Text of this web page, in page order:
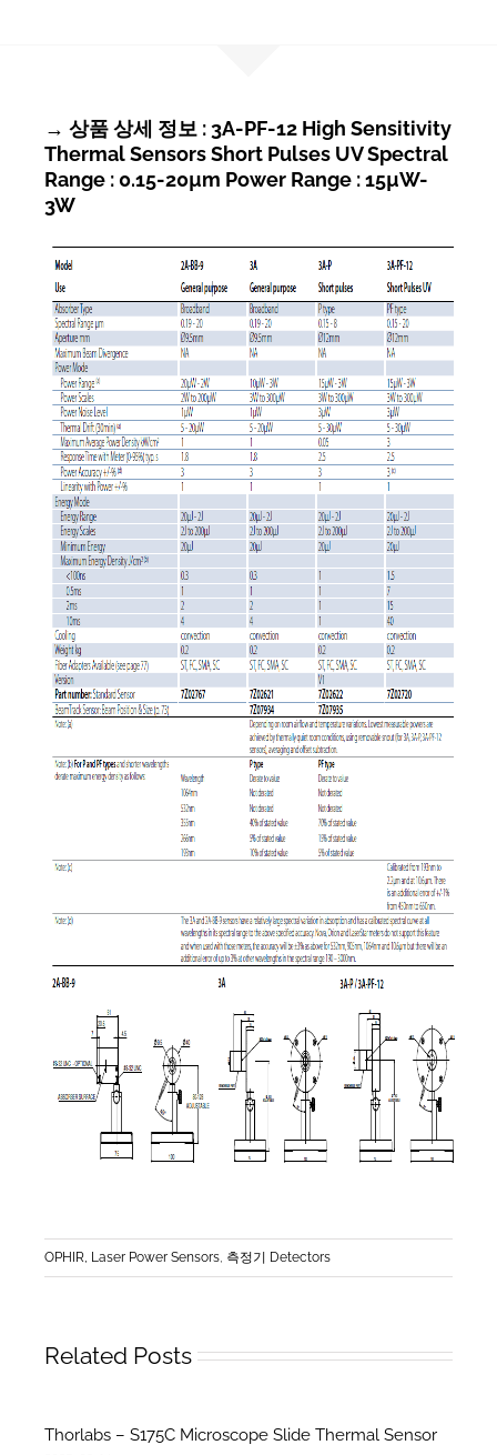
→ 상품 상세 정보 : 3A-PF-12 High Sensitivity
Thermal Sensors Short Pulses UV Spectral
Range : 0.15-20µm Power Range : 15µW-
3W
OPHIR, Laser Power Sensors 측정기 Detectors
Related Posts
Thorlabs – S175C Microscope Slide Thermal Sensor